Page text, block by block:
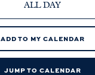
ALL DAY
ADD TO MY CALENDAR
JUMP TO CALENDAR